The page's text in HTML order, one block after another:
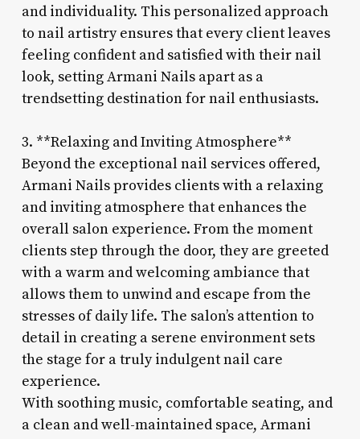
and individuality. This personalized approach
to nail artistry ensures that every client leaves
feeling confident and satisfied with their nail
look, setting Armani Nails apart as a
trendsetting destination for nail enthusiasts.
3. **Relaxing and Inviting Atmosphere**
Beyond the exceptional nail services offered,
Armani Nails provides clients with a relaxing
and inviting atmosphere that enhances the
overall salon experience. From the moment
clients step through the door, they are greeted
with a warm and welcoming ambiance that
allows them to unwind and escape from the
stresses of daily life. The salon’s attention to
detail in creating a serene environment sets
the stage for a truly indulgent nail care
experience.
With soothing music, comfortable seating, and
a clean and well-maintained space, Armani